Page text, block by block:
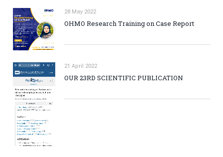
28 May 2022
OHMO Research Training on Case Report
21 April 2022
OUR 23RD SCIENTIFIC PUBLICATION